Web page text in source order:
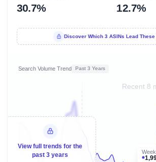
30.7% 12.7%
Discover Which 3 ASINs Lead
Search Volume Trend Past 3 Years
Recent 8
View full trends for the
past 3 years